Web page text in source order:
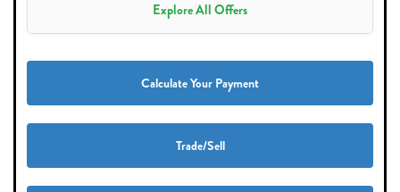
Explore All Offers
Calculate Your Payment
Trade/Sell